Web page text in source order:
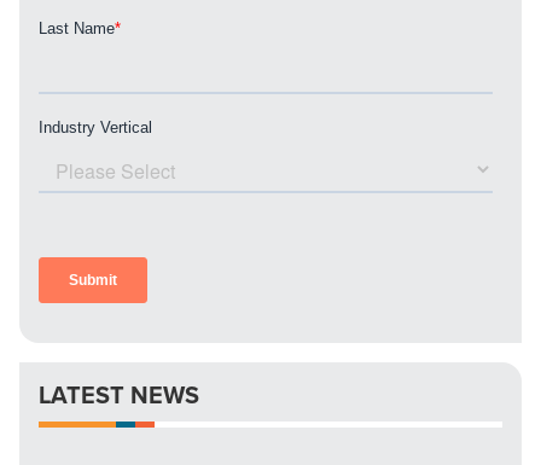
LATEST NEWS